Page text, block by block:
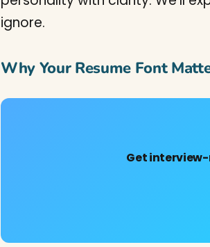
ignore.
Why Your Resume Font
Get